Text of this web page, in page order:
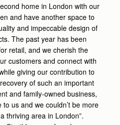
home in London with our
and have another space to
and impeccable design of
The past year has been
retail, and we cherish the
customers and connect with
giving our contribution to
of such an important
and family-owned business,
us and we couldn’t be more
thriving area in London”.